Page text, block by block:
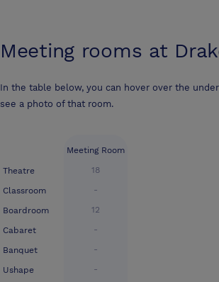
Meeting rooms at
In the table below, you can hover over the
see a photo of that room.
Theatre
Classroom
Boardroom
Cabaret
Banquet
Ushape
Meeting Room
18
-
12
-
-
-